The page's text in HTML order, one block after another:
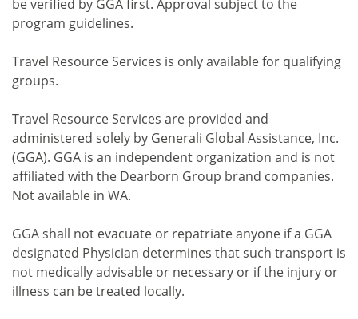
be verified by GGA first. Approval subject to the
program guidelines.
Travel Resource Services is only available for qualifying
groups.
Travel Resource Services are provided and
administered solely by Generali Global Assistance, Inc.
(GGA). GGA is an independent organization and is not
affiliated with the Dearborn Group brand companies.
Not available in WA.
GGA shall not evacuate or repatriate anyone if a GGA
designated Physician determines that such transport is
not medically advisable or necessary or if the injury or
illness can be treated locally.